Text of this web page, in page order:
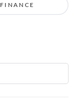
FINANCE